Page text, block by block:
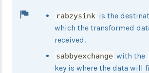
rabzysink is the
which the transformed
received.
sabbyexchange with the
key is where the data will